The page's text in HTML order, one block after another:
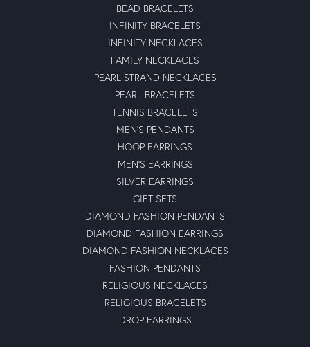
BEAD BRACELETS
INFINITY BRACELETS
INFINITY NECKLACES
FAMILY NECKLACES
PEARL STRAND NECKLACES
PEARL BRACELETS
TENNIS BRACELETS
MEN'S PENDANTS
HOOP EARRINGS
MEN'S EARRINGS
SILVER EARRINGS
GIFT SETS
DIAMOND FASHION PENDANTS
DIAMOND FASHION EARRINGS
DIAMOND FASHION NECKLACES
FASHION PENDANTS
RELIGIOUS NECKLACES
RELIGIOUS BRACELETS
DROP EARRINGS